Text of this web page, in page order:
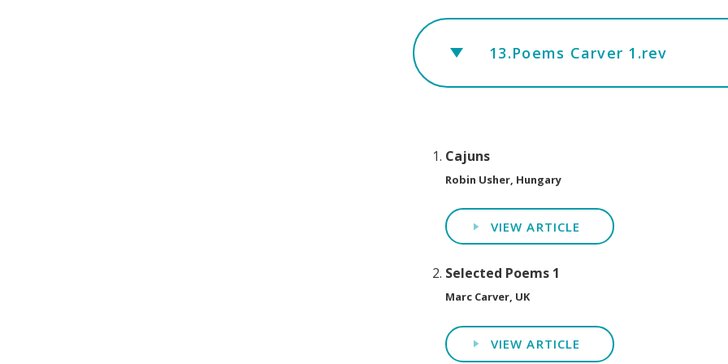
13.Poems Carver 1.rev
Cajuns
Robin Usher, Hungary
VIEW ARTICLE
Selected Poems 1
Marc Carver, UK
VIEW ARTICLE